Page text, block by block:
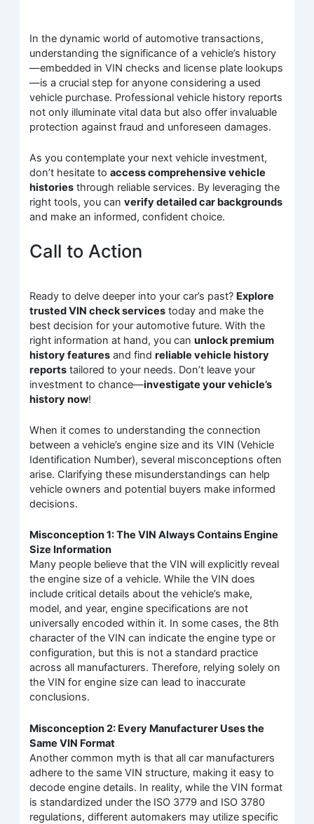
In the dynamic world of automotive transactions,
understanding the significance of a vehicle’s history
—embedded in VIN checks and license plate lookups
—is a crucial step for anyone considering a used
vehicle purchase. Professional vehicle history reports
not only illuminate vital data but also offer invaluable
protection against fraud and unforeseen damages.
As you contemplate your next vehicle investment,
don’t hesitate toaccess comprehensive vehicle
histories through reliable services. By leveraging the
right tools, you canverify detailed car backgrounds
and make an informed, confident choice.
Call to Action
Ready to delve deeper into your car’s past? Explore
trusted VIN check services today and make the
best decision for your automotive future. With the
right information at hand, you canunlock premium
history features and findreliable vehicle history
reports tailored to your needs. Don’t leave your
investment to chance—investigate your vehicle’s
history now!
When it comes to understanding the connection
between a vehicle’s engine size and its VIN (Vehicle
Identification Number), several misconceptions often
arise. Clarifying these misunderstandings can help
vehicle owners and potential buyers make informed
decisions.
Misconception 1: The VIN Always Contains Engine
Size Information
Many people believe that the VIN will explicitly reveal
the engine size of a vehicle. While the VIN does
include critical details about the vehicle’s make,
model, and year, engine specifications are not
universally encoded within it. In some cases, the 8th
character of the VIN can indicate the engine type or
configuration, but this is not a standard practice
across all manufacturers. Therefore, relying solely on
the VIN for engine size can lead to inaccurate
conclusions.
Misconception 2: Every Manufacturer Uses the
Same VIN Format
Another common myth is that all car manufacturers
adhere to the same VIN structure, making it easy to
decode engine details. In reality, while the VIN format
is standardized under the ISO 3779 and ISO 3780
regulations, different automakers may utilize specific